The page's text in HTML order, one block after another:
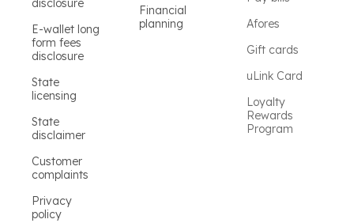
disclosure
E-wallet long
form fees
disclosure
State
licensing
State
disclaimer
Customer
complaints
Privacy
policy
Financial
planning
Afores
Gift cards
uLink Card
Loyalty
Rewards
Program